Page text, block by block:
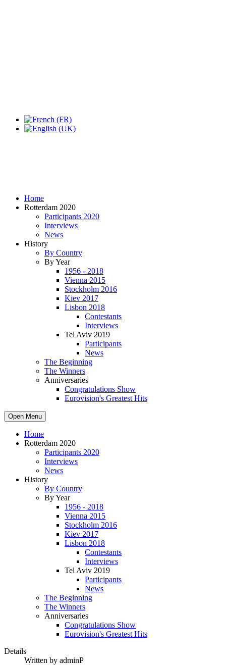
Home
Rotterdam 2020
Participants 2020
Interviews
News
History
By Country
By Year
1956 - 2018
Vienna 2015
Stockholm 2016
Kiev 2017
Lisbon 2018
Contestants
Interviews
Tel Aviv 2019
Participants
News
The Beginning
The Winners
Anniversaries
Congratulations Show
Eurovision's Greatest Hits
Open Menu
Home
Rotterdam 2020
Participants 2020
Interviews
News
History
By Country
By Year
1956 - 2018
Vienna 2015
Stockholm 2016
Kiev 2017
Lisbon 2018
Contestants
Interviews
Tel Aviv 2019
Participants
News
The Beginning
The Winners
Anniversaries
Congratulations Show
Eurovision's Greatest Hits
Details
Written by adminP